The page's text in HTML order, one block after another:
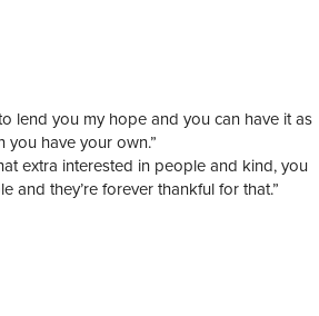
lend you my hope and you can have it as
have your own.”
extra interested in people and kind, you
and they’re forever thankful for that.”